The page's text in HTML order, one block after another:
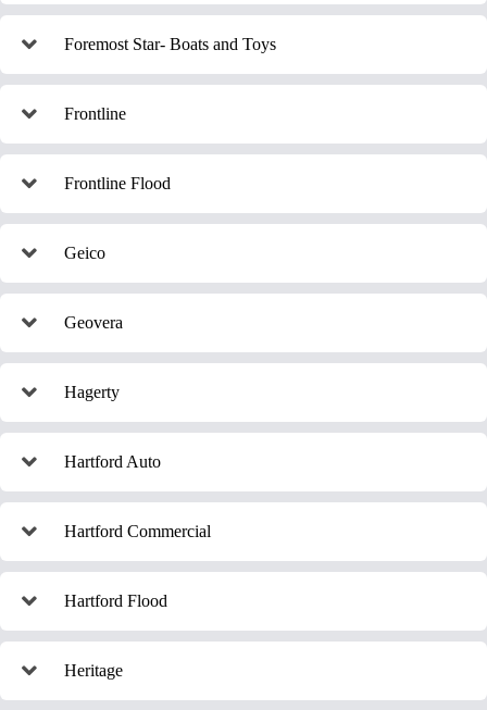
Foremost Star- Boats and Toys
Frontline
Frontline Flood
Geico
Geovera
Hagerty
Hartford Auto
Hartford Commercial
Hartford Flood
Heritage